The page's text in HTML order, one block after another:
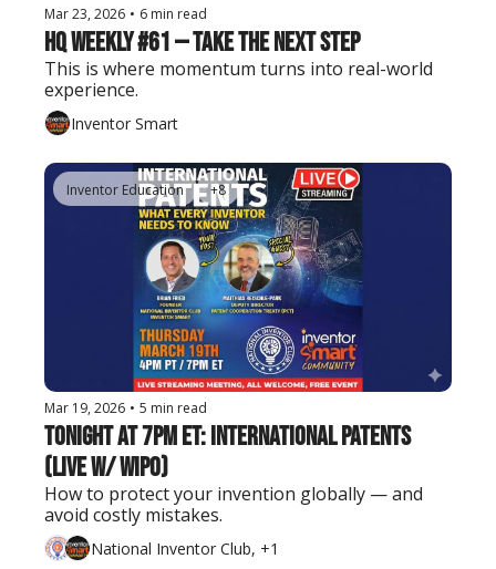
Mar 23, 2026 • 6 min read
HQ Weekly #61 — Take the Next Step
This is where momentum turns into real-world
experience.
Inventor Smart
Inventor Education +8
Mar 19, 2026 • 5 min read
Tonight at 7PM ET: International Patents
(Live w/ WIPO)
How to protect your invention globally — and
avoid costly mistakes.
National Inventor Club, +1